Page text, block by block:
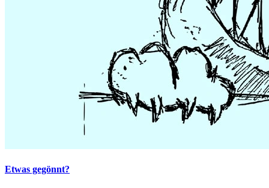
Etwas gegönnt?